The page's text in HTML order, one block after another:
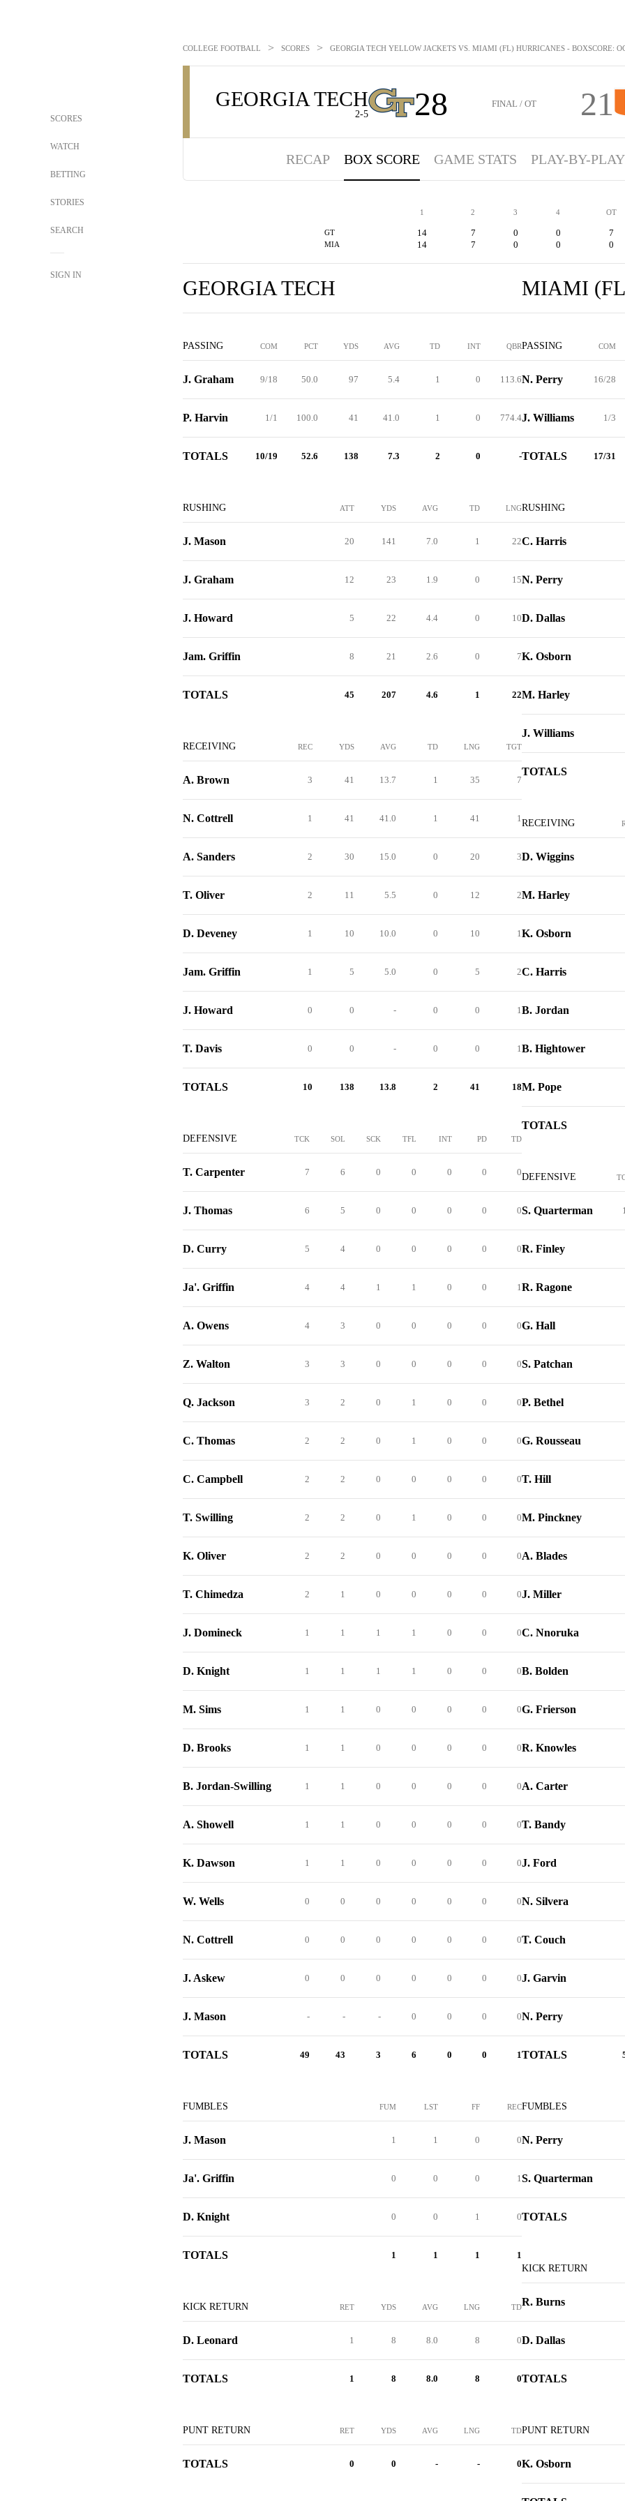
SCORES
WATCH
BETTING
STORIES
SEARCH
SIGN IN
COLLEGE FOOTBALL > SCORES > GEORGIA TECH YELLOW JACKETS VS. MIAMI (FL) HURRICANES - BOXSCORE:
GEORGIA TECH
2-5 28 FINAL / OT 21
RECAP BOX SCORE GAME STATS PLAY-BY-PLAY
1 2 3 4 OT
GT 14 7 0 0 7
MIA 14 7 0 0 0
GEORGIA TECH
PASSING COM PCT YDS AVG TD INT QBR
J. Graham 9/18 50.0 97 5.4 1 0 113.6
P. Harvin 1/1 100.0 41 41.0 1 0 774.4
TOTALS 10/19 52.6 138 7.3 2 0 -
RUSHING ATT YDS AVG TD LNG
J. Mason 20 141 7.0 1 22
J. Graham 12 23 1.9 0 15
J. Howard 5 22 4.4 0 10
Jam. Griffin 8 21 2.6 0 7
TOTALS 45 207 4.6 1 22
RECEIVING REC YDS AVG TD LNG TGT
A. Brown 3 41 13.7 1 35 7
N. Cottrell 1 41 41.0 1 41 1
A. Sanders 2 30 15.0 0 20 3
T. Oliver 2 11 5.5 0 12 2
D. Deveney 1 10 10.0 0 10 1
Jam. Griffin 1 5 5.0 0 5 2
J. Howard 0 0 - 0 0 1
T. Davis 0 0 - 0 0 1
TOTALS 10 138 13.8 2 41 18
DEFENSIVE TCK SOL SCK TFL INT PD TD
T. Carpenter 7 6 0 0 0 0 0
J. Thomas 6 5 0 0 0 0 0
D. Curry 5 4 0 0 0 0 0
Ja'. Griffin 4 4 1 1 0 0 1
A. Owens 4 3 0 0 0 0 0
Z. Walton 3 3 0 0 0 0 0
Q. Jackson 3 2 0 1 0 0 0
C. Thomas 2 2 0 1 0 0 0
C. Campbell 2 2 0 0 0 0 0
T. Swilling 2 2 0 1 0 0 0
K. Oliver 2 2 0 0 0 0 0
T. Chimedza 2 1 0 0 0 0 0
J. Domineck 1 1 1 1 0 0 0
D. Knight 1 1 1 1 0 0 0
M. Sims 1 1 0 0 0 0 0
D. Brooks 1 1 0 0 0 0 0
B. Jordan-Swilling 1 1 0 0 0 0 0
A. Showell 1 1 0 0 0 0 0
K. Dawson 1 1 0 0 0 0 0
W. Wells 0 0 0 0 0 0 0
N. Cottrell 0 0 0 0 0 0 0
J. Askew 0 0 0 0 0 0 0
J. Mason - - - 0 0 0 0
TOTALS 49 43 3 6 0 0 1
FUMBLES FUM LST FF REC
J. Mason 1 1 0 0
Ja'. Griffin 0 0 0 1
D. Knight 0 0 1 0
TOTALS 1 1 1 1
KICK RETURN RET YDS AVG LNG TD
D. Leonard 1 8 8.0 8 0
TOTALS 1 8 8.0 8 0
PUNT RETURN RET YDS AVG LNG TD
TOTALS 0 0 - - 0
MIAMI
PASSING COM
N. Perry 16/28
J. Williams 1/3
TOTALS 17/31
RUSHING
C. Harris
N. Perry
D. Dallas
K. Osborn
M. Harley
J. Williams
TOTALS
RECEIVING
D. Wiggins
M. Harley
K. Osborn
C. Harris
B. Jordan
B. Hightower
M. Pope
TOTALS
DEFENSIVE
S. Quarterman
R. Finley
R. Ragone
G. Hall
S. Patchan
P. Bethel
G. Rousseau
T. Hill
M. Pinckney
A. Blades
J. Miller
C. Nnoruka
B. Bolden
G. Frierson
R. Knowles
A. Carter
T. Bandy
J. Ford
N. Silvera
T. Couch
J. Garvin
N. Perry
TOTALS
FUMBLES
N. Perry
S. Quarterman
TOTALS
KICK RETURN
R. Burns
D. Dallas
TOTALS
PUNT RETURN
K. Osborn